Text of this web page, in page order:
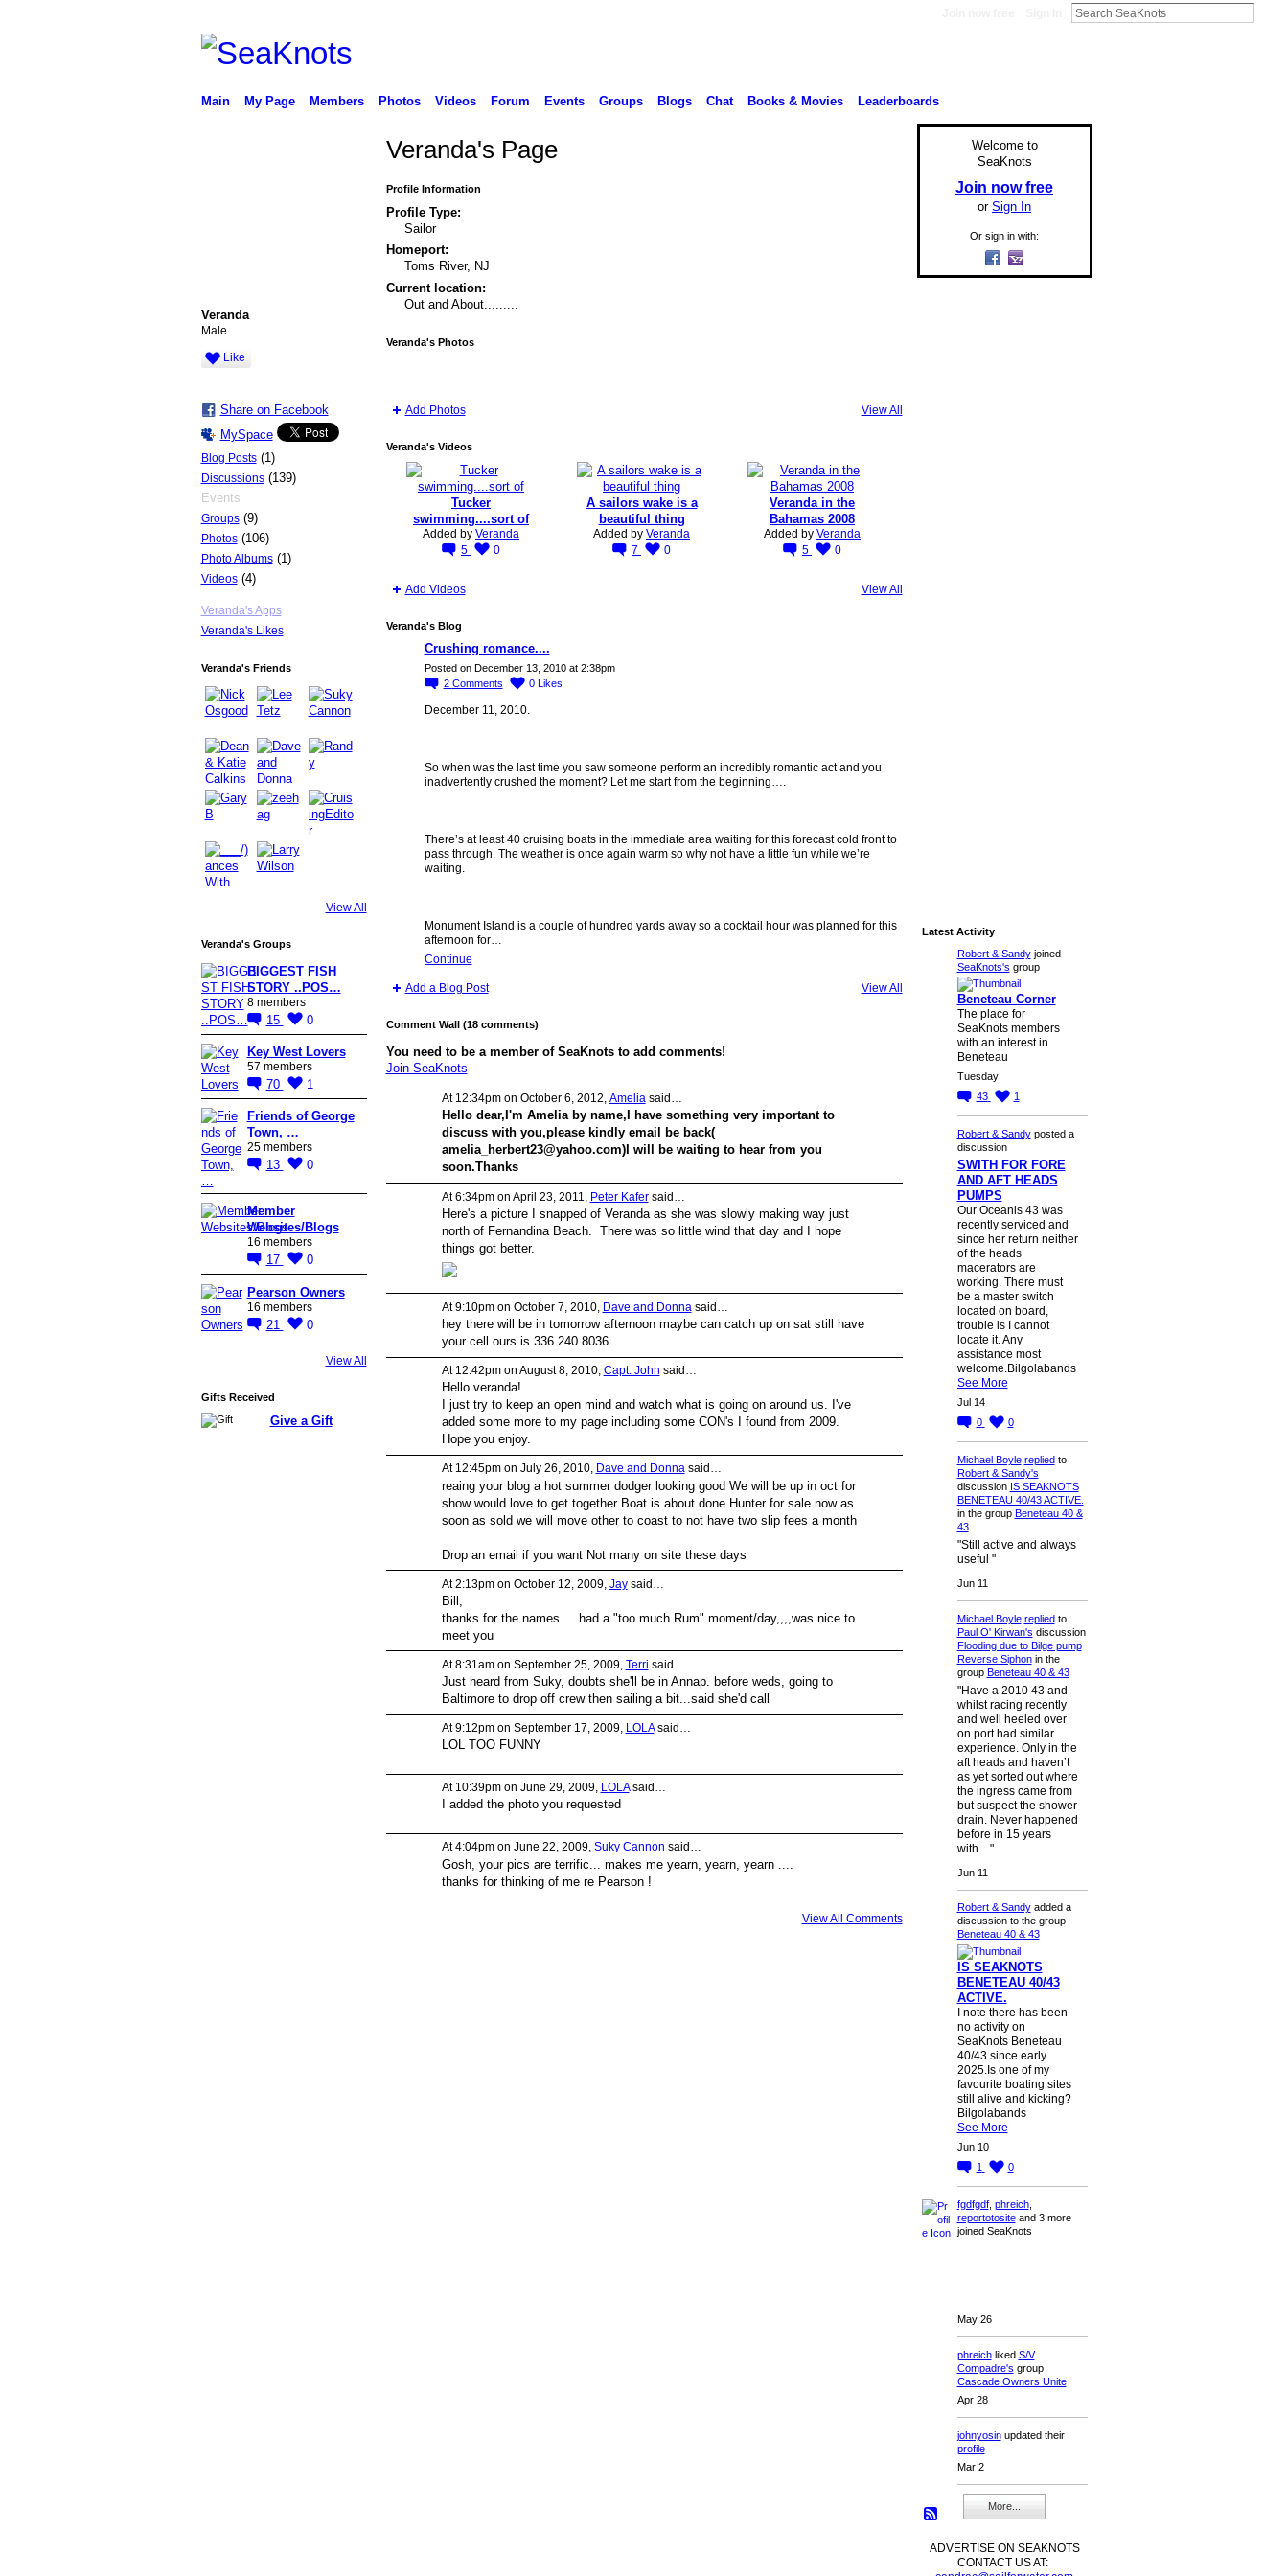
Main My Page Members Photos Videos Forum Events Groups Blogs Chat Books & Movies Leaderboards
Veranda
Male
Like
Share on Facebook
MySpace
Blog Posts(1)
Discussions(139)
Events
Groups(9)
Photos(106)
Photo Albums(1)
Videos(4)
Veranda's Apps
Veranda's Likes
Veranda's Friends
View All
Veranda's Groups
BIGGEST FISH
STORY ..POS…
8 members
15 0
Key West Lovers
57 members
70 1
Friends of George
Town, …
25 members
13 0
Member
Websites/Blogs
16 members
17 0
Pearson Owners
16 members
21 0
View All
Gifts Received
Give a Gift
Veranda's Page
Profile Information
Profile Type:
Sailor
Homeport:
Toms River, NJ
Current location:
Out and About.........
Veranda's Photos
Add Photos View All
Veranda's Videos
Tucker
swimming....sort of
Added by Veranda
5
0
A sailors wake is a
beautiful thing
Added by Veranda
7
0
Veranda in the
Bahamas 2008
Added by Veranda
5
0
Add Videos View All
Veranda's Blog
Crushing romance....
Posted on December 13, 2010 at 2:38pm
2 Comments 0 Likes
December 11, 2010.
So when was the last time you saw someone perform an incredibly romantic act and you
inadvertently crushed the moment? Let me start from the beginning….
There’s at least 40 cruising boats in the immediate area waiting for this forecast cold front to
pass through. The weather is once again warm so why not have a little fun while we’re
waiting.
Monument Island is a couple of hundred yards away so a cocktail hour was planned for this
afternoon for…
Continue
Add a Blog Post View All
Comment Wall (18 comments)
You need to be a member of SeaKnots to add comments!
Join SeaKnots
At 12:34pm on October 6, 2012, Ameliasaid…
Hello dear,I'm Amelia by name,I have something very important to
discuss with you,please kindly email be back(
amelia_herbert23@yahoo.com)I will be waiting to hear from you
soon.Thanks
At 6:34pm on April 23, 2011, Peter Kafersaid…
Here's a picture I snapped of Veranda as she was slowly making way just
north of Fernandina Beach. There was so little wind that day and I hope
things got better.
At 9:10pm on October 7, 2010, Dave and Donnasaid…
hey there will be in tomorrow afternoon maybe can catch up on sat still have
your cell ours is 336 240 8036
At 12:42pm on August 8, 2010, Capt. John said…
Hello veranda!
I just try to keep an open mind and watch what is going on around us. I've
added some more to my page including some CON's I found from 2009.
Hope you enjoy.
At 12:45pm on July 26, 2010, Dave and Donnasaid…
reaing your blog a hot summer dodger looking good We will be up in oct for
show would love to get together Boat is about done Hunter for sale now as
soon as sold we will move other to coast to not have two slip fees a month
Drop an email if you want Not many on site these days
At 2:13pm on October 12, 2009, Jaysaid…
Bill,
thanks for the names.....had a "too much Rum" moment/day,,,,was nice to
meet you
At 8:31am on September 25, 2009, Terri said…
Just heard from Suky, doubts she'll be in Annap. before weds, going to
Baltimore to drop off crew then sailing a bit...said she'd call
At 9:12pm on September 17, 2009, LOLAsaid…
LOL TOO FUNNY
At 10:39pm on June 29, 2009, LOLAsaid…
I added the photo you requested
At 4:04pm on June 22, 2009, Suky Cannon said…
Gosh, your pics are terrific... makes me yearn, yearn, yearn ....
thanks for thinking of me re Pearson !
View All Comments
Welcome to
SeaKnots
Join now free
or Sign In
Or sign in with:
Latest Activity
Robert & Sandyjoined
SeaKnots's group
Beneteau Corner
The place for
SeaKnots members
with an interest in
Beneteau
Tuesday
43
1
Robert & Sandyposted a
discussion
SWITH FOR FORE
AND AFT HEADS
PUMPS
Our Oceanis 43 was
recently serviced and
since her return neither
of the heads
macerators are
working. There must
be a master switch
located on board,
trouble is I cannot
locate it. Any
assistance most
welcome.Bilgolabands
See More
Jul 14
0
0
Michael Boyle repliedto
Robert & Sandy's
discussion IS SEAKNOTS
BENETEAU 40/43 ACTIVE.
in the group Beneteau 40 &
43
"Still active and always
useful "
Jun 11
Michael Boyle repliedto
Paul O' Kirwan's discussion
Flooding due to Bilge pump
Reverse Siphonin the
group Beneteau 40 & 43
"Have a 2010 43 and
whilst racing recently
and well heeled over
on port had similar
experience. Only in the
aft heads and haven’t
as yet sorted out where
the ingress came from
but suspect the shower
drain. Never happened
before in 15 years
with…"
Jun 11
Robert & Sandyadded a
discussion to the group
Beneteau 40 & 43
IS SEAKNOTS
BENETEAU 40/43
ACTIVE.
I note there has been
no activity on
SeaKnots Beneteau
40/43 since early
2025.Is one of my
favourite boating sites
still alive and kicking?
Bilgolabands
See More
Jun 10
1
0
fgdfgdf, phreich,
reportotositeand 3 more
joined SeaKnots
May 26
phreichliked S/V
Compadre's group
Cascade Owners Unite
Apr 28
johnyosinupdated their
profile
Mar 2
More...
ADVERTISE ON SEAKNOTS
CONTACT US AT: